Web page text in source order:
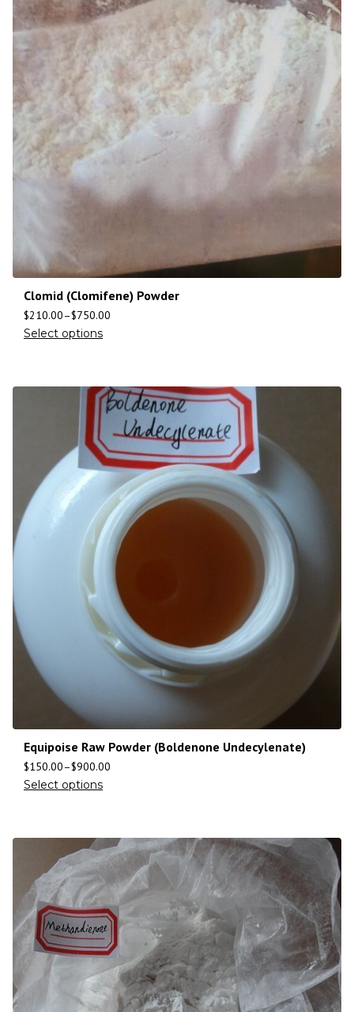
Clomid (Clomifene) Powder
$210.00–$750.00
Select options
Equipoise Raw Powder (Boldenone Undecylenate)
$150.00–$900.00
Select options